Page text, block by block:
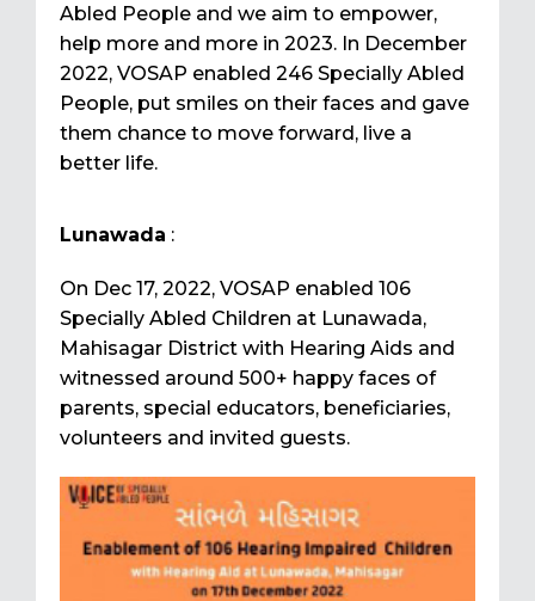
Abled People and we aim to empower,
help more and more in 2023. In December
2022, VOSAP enabled 246 Specially Abled
People, put smiles on their faces and gave
them chance to move forward, live a
better life.
Lunawada :
On Dec 17, 2022, VOSAP enabled 106
Specially Abled Children at Lunawada,
Mahisagar District with Hearing Aids and
witnessed around 500+ happy faces of
parents, special educators, beneficiaries,
volunteers and invited guests.